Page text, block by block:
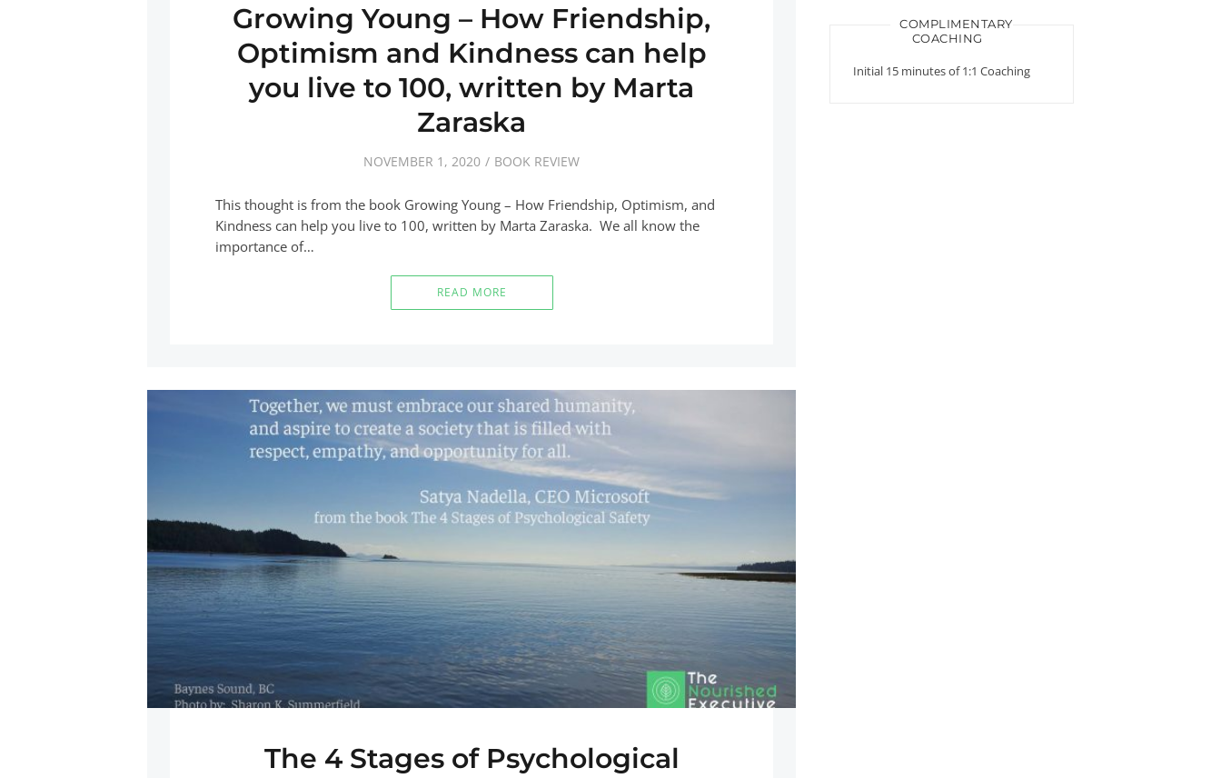
Growing Young – How Friendship,
Optimism and Kindness can help
you live to 100, written by Marta
Zaraska
NOVEMBER 1, 2020 BOOK REVIEW
This thought is from the book Growing Young – How Friendship, Optimism, and
Kindness can help you live to 100, written by Marta Zaraska. We all know the
importance of…
READ MORE
The 4 Stages of Psychological
COMPLIMENTARY
COACHING
Initial 15 minutes of 1:1 Coaching